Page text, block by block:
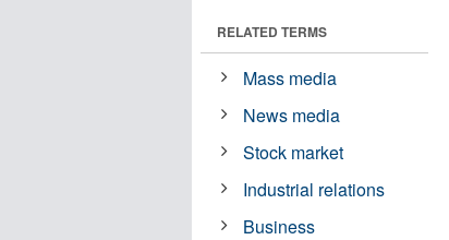
RELATED TERMS
Mass media
News media
Stock market
Industrial relations
Business